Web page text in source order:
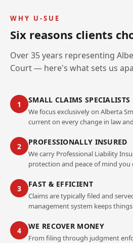
WHY U-SUE
Six reasons clients
Over 35 years representing
Court — here's what sets us
1 SMALL CLAIMS SPECIALISTS
We focus exclusively on Alberta
current on every change in law
2 PROFESSIONALLY INSURED
We carry Professional Liability
protection and peace of mind you
3 FAST & EFFICIENT
Claims are typically filed and
management system keeps
4 WE RECOVER MONEY
From filing through judgment